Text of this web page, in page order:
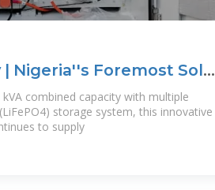
Nigeria''s Foremost Solar
combined capacity with multiple
storage system, this innovative
to supply